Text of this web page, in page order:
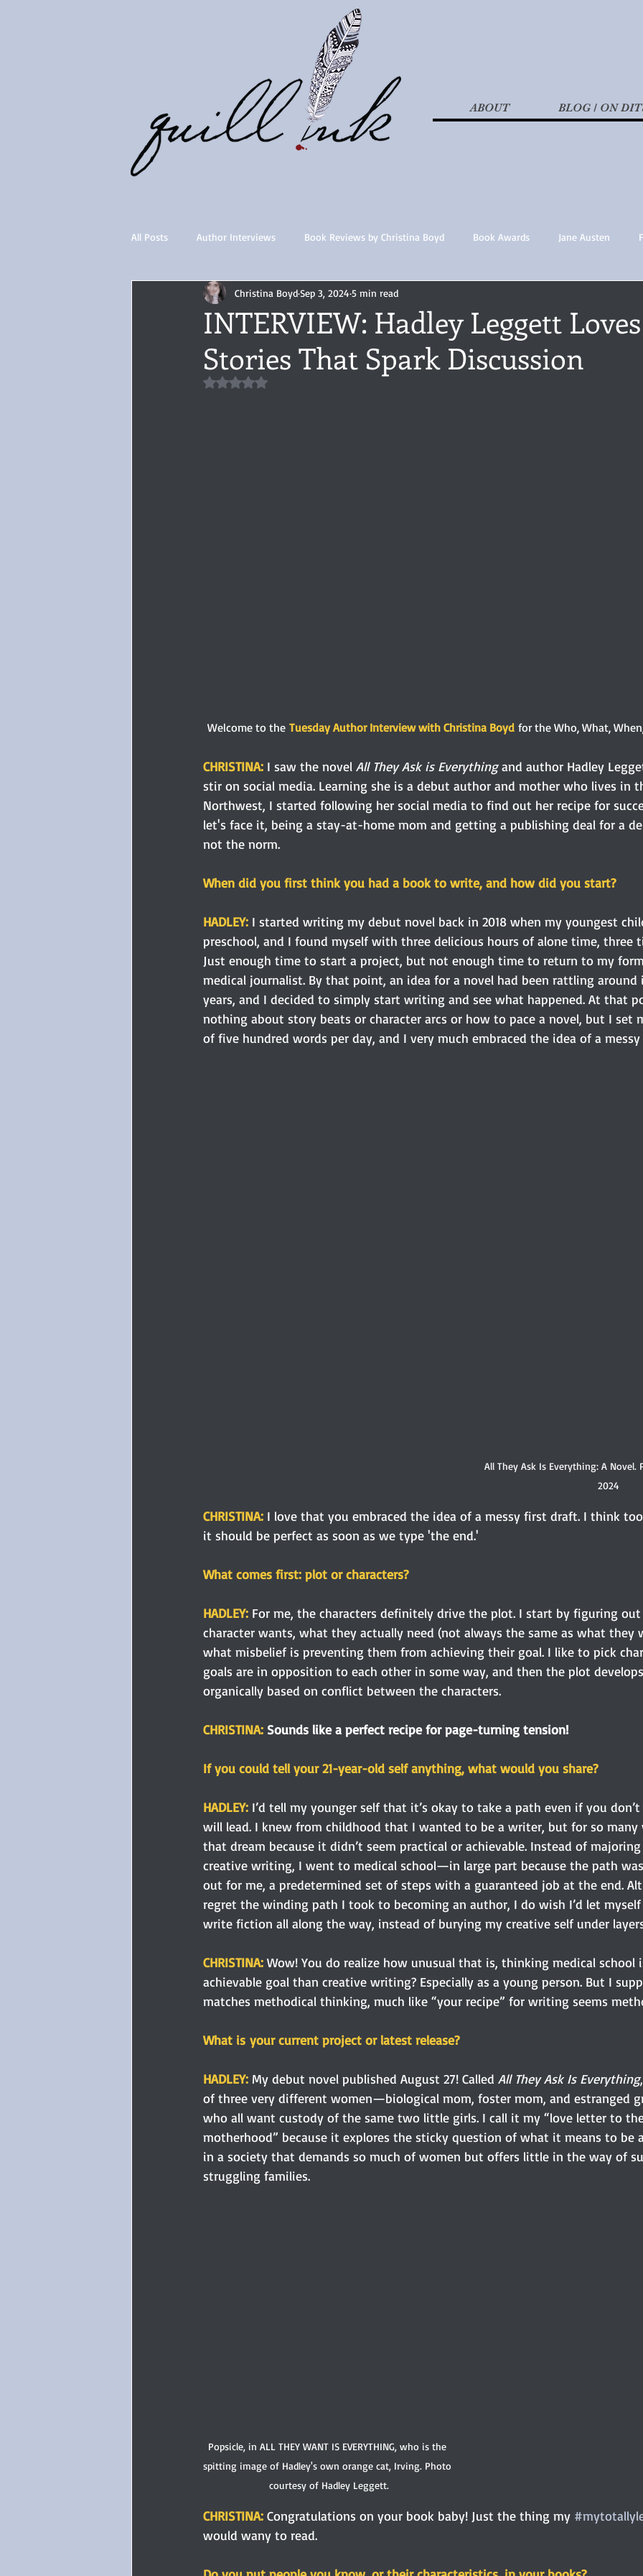
ABOUT BLOG / ON
All Posts Author Interviews Book Reviews by Christina Boyd Book Awards Jane Austen
Quill Collective series Important Nothings fan fiction
Audiobook, Audible, Voice Romance Share of the Conversation Chawton House
INTERVIEW: Hadley Leggett Loves
Stories That Spark Discussion
Christina BoydSep 3, 2024 5 min read
Rated NaN out of 5 stars.
Welcome to the Tuesday Author Interview with Christina Boyd for the Who, What,
CHRISTINA: I saw the novel All They Ask is Everything and author Hadley
stir on social media. Learning she is a debut author and mother who lives in
Northwest, I started following her social media to find out her recipe for
let's face it, being a stay-at-home mom and getting a publishing deal for a
not the norm.
When did you first think you had a book to write, and how did you start?
HADLEY: I started writing my debut novel back in 2018 when my youngest
preschool, and I found myself with three delicious hours of alone time, three
Just enough time to start a project, but not enough time to return to my
medical journalist. By that point, an idea for a novel had been rattling around
years, and I decided to simply start writing and see what happened. At that
nothing about story beats or character arcs or how to pace a novel, but I set
of five hundred words per day, and I very much embraced the idea of a
All They Ask Is Everything: A Novel.
2024
CHRISTINA: I love that you embraced the idea of a messy first draft. I think
it should be perfect as soon as we type 'the end.'
What comes first: plot or characters?
HADLEY: For me, the characters definitely drive the plot. I start by figuring
character wants, what they actually need (not always the same as what they
what misbelief is preventing them from achieving their goal. I like to pick
goals are in opposition to each other in some way, and then the plot
organically based on conflict between the characters.
CHRISTINA: Sounds like a perfect recipe for page-turning tension!
If you could tell your 21-year-old self anything, what would you share?
HADLEY: I’d tell my younger self that it’s okay to take a path even if you
will lead. I knew from childhood that I wanted to be a writer, but for so many
that dream because it didn’t seem practical or achievable. Instead of
creative writing, I went to medical school—in large part because the path
out for me, a predetermined set of steps with a guaranteed job at the end.
regret the winding path I took to becoming an author, I do wish I’d let
write fiction all along the way, instead of burying my creative self under
CHRISTINA: Wow! You do realize how unusual that is, thinking medical school
achievable goal than creative writing? Especially as a young person. But I
matches methodical thinking, much like “your recipe” for writing seems
What is your current project or latest release?
HADLEY: My debut novel published August 27! Called All They Ask Is Everything
of three very different women—biological mom, foster mom, and estranged
who all want custody of the same two little girls. I call it my “love letter to
motherhood” because it explores the sticky question of what it means to be
in a society that demands so much of women but offers little in the way of
struggling families.
Popsicle, in ALL THEY WANT IS EVERYTHING, who is the
spitting image of Hadley's own orange cat, Irving. Photo
courtesy of Hadley Leggett.
CHRISTINA: Congratulations on your book baby! Just the thing my
would wany to read.